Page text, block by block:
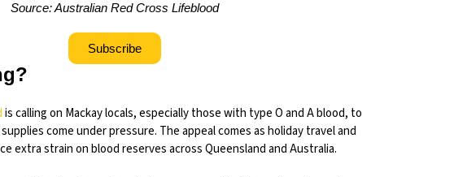
Source: Australian Red Cross Lifeblood
Subscribe
is calling on Mackay locals, especially those with type O and A blood, to
come under pressure. The appeal comes as holiday travel and
extra strain on blood reserves across Queensland and Australia.